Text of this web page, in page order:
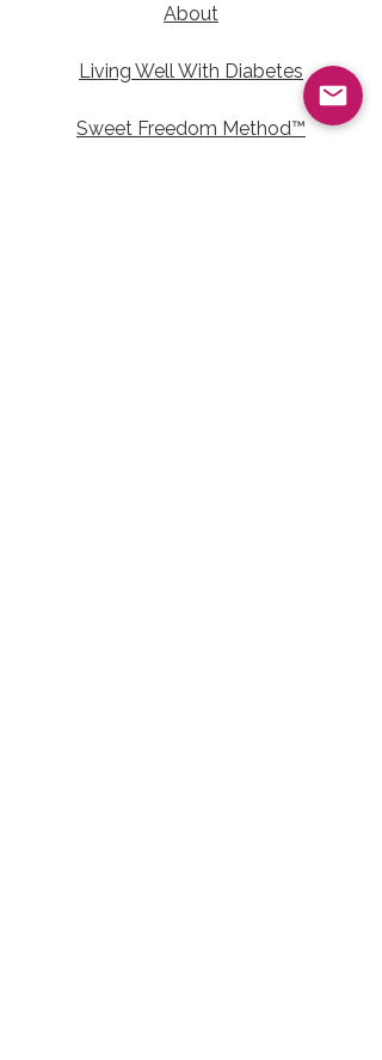
About
Living Well With Diabetes
Sweet Freedom Method™